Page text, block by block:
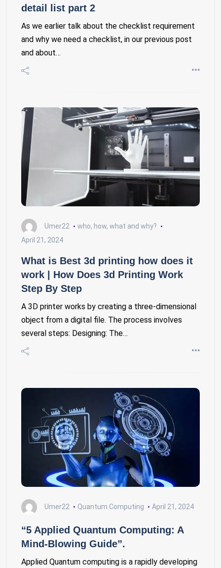
detail list part 2
As we earlier talk about the checklist requirement
and why we need a checklist, in our previous post
and about…
Umer22
who, how, what and why?
April 21, 2024
What is Best 3d printing how does it
work | How Does 3d Printing Work
Step By Step
A 3D printer works by creating a three-dimensional
object from a digital file. The process involves
several steps: Designing: The…
Umer22 Quantum Computing April 21, 2024
“5 Applied Quantum Computing: A
Mind-Blowing Guide”.
Applied Quantum computing is a rapidly developing